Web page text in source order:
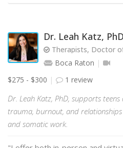
Dr. Leah Katz, PhD
Therapists, Doctor
Boca Raton
$275 - $300
1 review
Dr. Leah Katz, PhD, supports
trauma, burnout, and relationships
and somatic work.